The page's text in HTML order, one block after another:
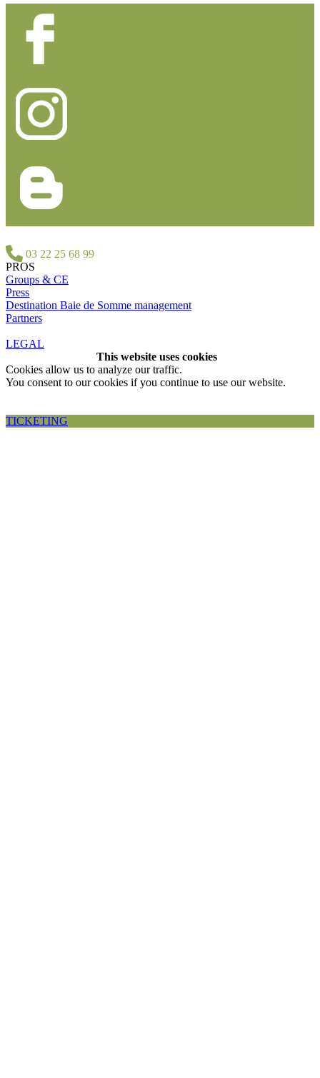
03 22 25 68 99
PROS
Groups & CE
Press
Destination Baie de Somme management
Partners
LEGAL
This website uses cookies
Cookies allow us to analyze our traffic.
You consent to our cookies if you continue to use our website.
TICKETING